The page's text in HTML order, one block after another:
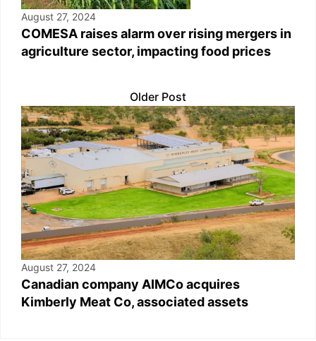
August 27, 2024
COMESA raises alarm over rising mergers in
agriculture sector, impacting food prices
Older Post
August 27, 2024
Canadian company AIMCo acquires
Kimberly Meat Co, associated assets